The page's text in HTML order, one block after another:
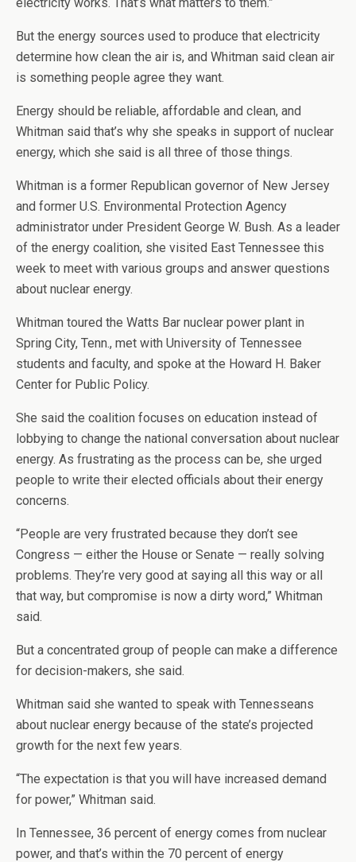
But the energy sources used to produce that electricity
determine how clean the air is, and Whitman said clean air
is something people agree they want.
Energy should be reliable, affordable and clean, and
Whitman said that’s why she speaks in support of nuclear
energy, which she said is all three of those things.
Whitman is a former Republican governor of New Jersey
and former U.S. Environmental Protection Agency
administrator under President George W. Bush. As a leader
of the energy coalition, she visited East Tennessee this
week to meet with various groups and answer questions
about nuclear energy.
Whitman toured the Watts Bar nuclear power plant in
Spring City, Tenn., met with University of Tennessee
students and faculty, and spoke at the Howard H. Baker
Center for Public Policy.
She said the coalition focuses on education instead of
lobbying to change the national conversation about nuclear
energy. As frustrating as the process can be, she urged
people to write their elected officials about their energy
concerns.
“People are very frustrated because they don’t see
Congress — either the House or Senate — really solving
problems. They’re very good at saying all this way or all
that way, but compromise is now a dirty word,” Whitman
said.
But a concentrated group of people can make a difference
for decision-makers, she said.
Whitman said she wanted to speak with Tennesseans
about nuclear energy because of the state’s projected
growth for the next few years.
“The expectation is that you will have increased demand
for power,” Whitman said.
In Tennessee, 36 percent of energy comes from nuclear
power, and that’s within the 70 percent of energy